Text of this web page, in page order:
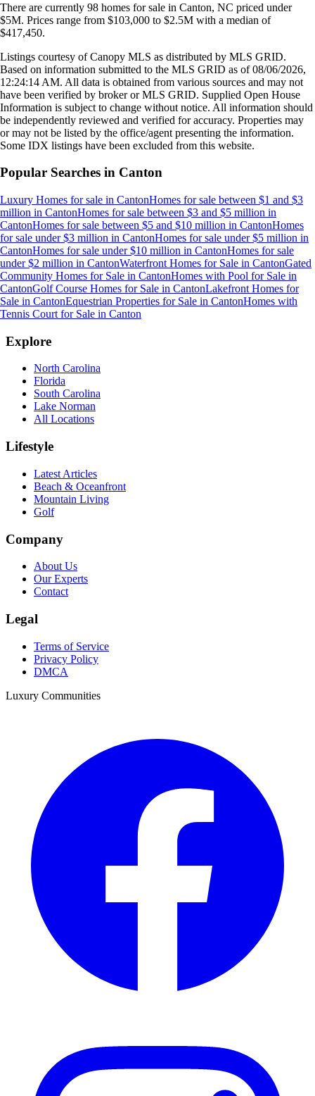
There are currently 98 homes for sale in Canton, NC priced under
$5M. Prices range from $103,000 to $2.5M with a median of
$417,450.
Listings courtesy of Canopy MLS as distributed by MLS GRID.
Based on information submitted to the MLS GRID as of08/06/2026,
12:24:14 AM. All data is obtained from various sources and may not
have been verified by broker or MLS GRID. Supplied Open House
Information is subject to change without notice. All information should
be independently reviewed and verified for accuracy. Properties may
or may not be listed by the office/agent presenting the information.
Some IDX listings have been excluded from this website.
Popular Searches in Canton
Luxury Homes for sale in CantonHomes for sale between $1 and $3
million in CantonHomes for sale between $3 and $5 million in
CantonHomes for sale between $5 and $10 million in CantonHomes
for sale under $3 million in CantonHomes for sale under $5 million in
CantonHomes for sale under $10 million in CantonHomes for sale
under $2 million in CantonWaterfront Homes for Sale in CantonGated
Community Homes for Sale in CantonHomes with Pool for Sale in
CantonGolf Course Homes for Sale in CantonLakefront Homes for
Sale in CantonEquestrian Properties for Sale in CantonHomes with
Tennis Court for Sale in Canton
Explore
North Carolina
Florida
South Carolina
Lake Norman
All Locations
Lifestyle
Latest Articles
Beach & Oceanfront
Mountain Living
Golf
Company
About Us
Our Experts
Contact
Legal
Terms of Service
Privacy Policy
DMCA
Luxury Communities